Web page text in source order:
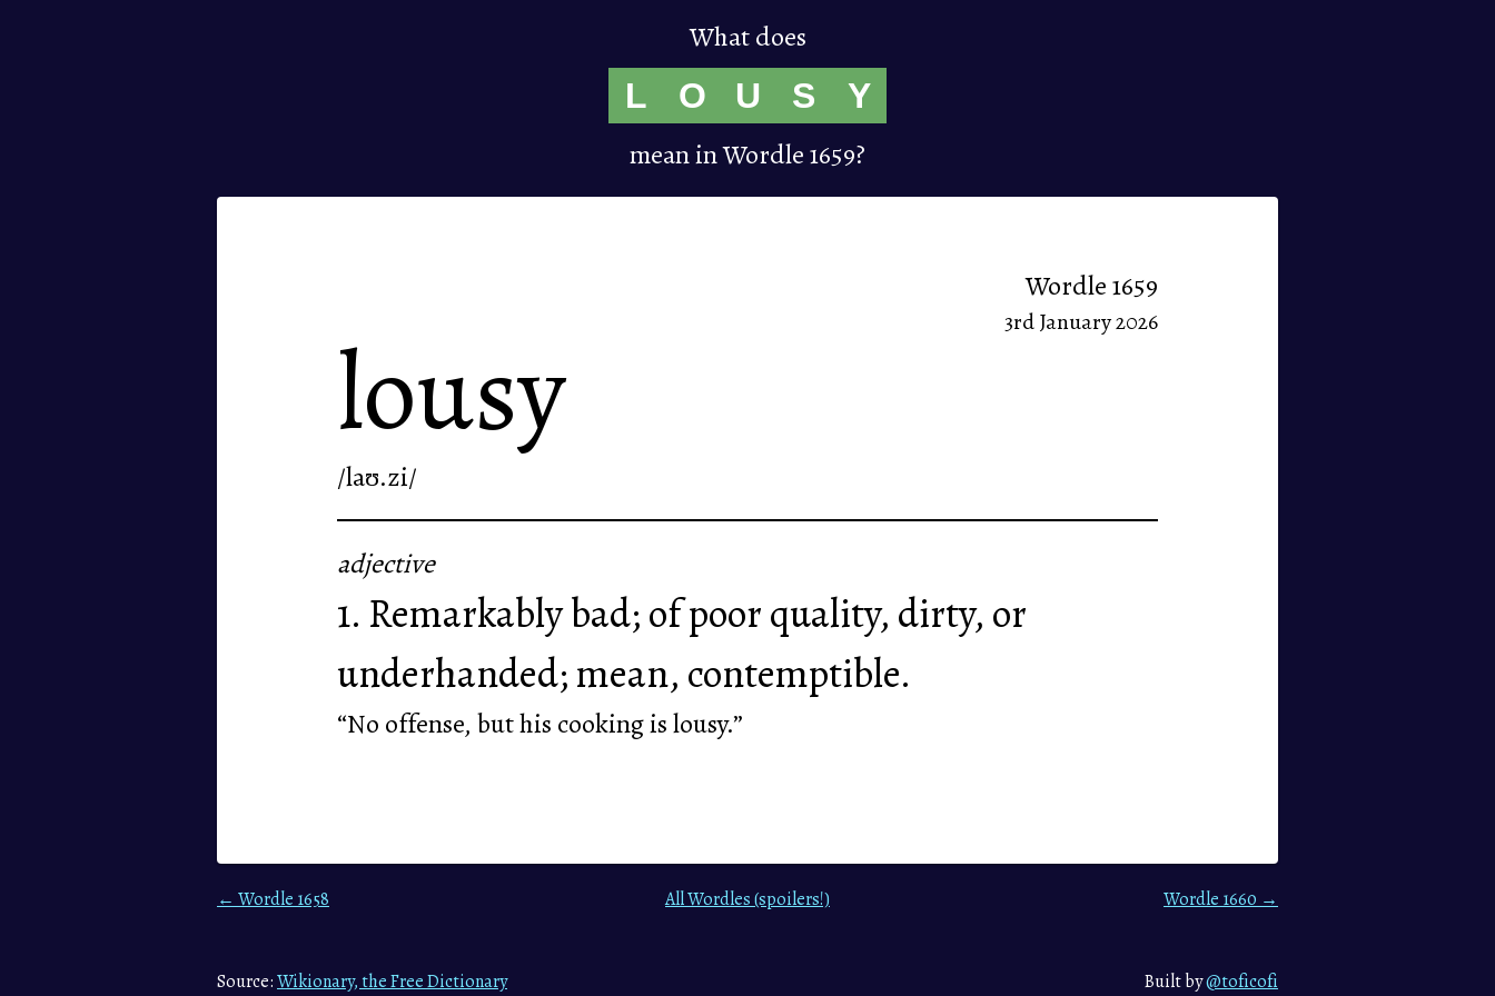
What does
L O U S Y
mean in Wordle 1659?
Wordle 1659
3rd January 2026
lousy
/laʊ.zi/
adjective
1. Remarkably bad; of poor quality, dirty, or
underhanded; mean, contemptible.
“No offense, but his cooking is lousy.”
← Wordle 1658 All Wordles (spoilers!) Wordle 1660 →
Source:Wikionary, the Free Dictionary Built by@toficofi